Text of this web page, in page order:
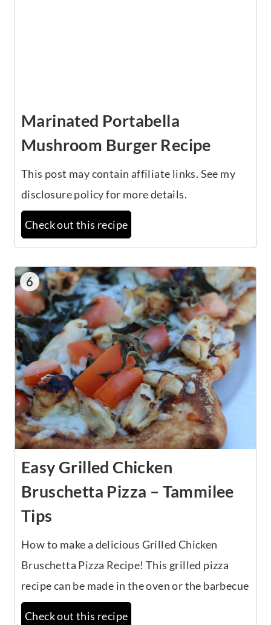
Marinated Portabella
Mushroom Burger Recipe
This post may contain affiliate links. See my
disclosure policy for more details.
Check out this recipe
6
Easy Grilled Chicken
Bruschetta Pizza – Tammilee
Tips
How to make a delicious Grilled Chicken
Bruschetta Pizza Recipe! This grilled pizza
recipe can be made in the oven or the barbecue
Check out this recipe